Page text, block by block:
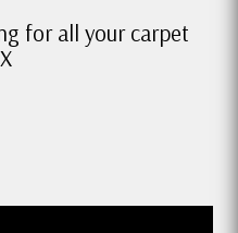
for all your carpet